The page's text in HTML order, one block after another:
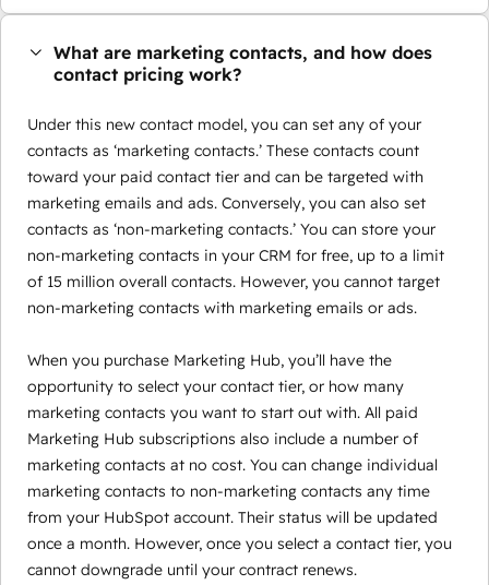
What are marketing contacts, and how does
contact pricing work?
Under this new contact model, you can set any of your
contacts as ‘marketing contacts.’ These contacts count
toward your paid contact tier and can be targeted with
marketing emails and ads. Conversely, you can also set
contacts as ‘non-marketing contacts.’ You can store your
non-marketing contacts in your CRM for free, up to a limit
of 15 million overall contacts. However, you cannot target
non-marketing contacts with marketing emails or ads.
When you purchase Marketing Hub, you’ll have the
opportunity to select your contact tier, or how many
marketing contacts you want to start out with. All paid
Marketing Hub subscriptions also include a number of
marketing contacts at no cost. You can change individual
marketing contacts to non-marketing contacts any time
from your HubSpot account. Their status will be updated
once a month. However, once you select a contact tier, you
cannot downgrade until your contract renews.